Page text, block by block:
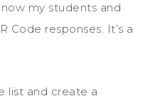
my students and
Code responses. It’s a
list and create a